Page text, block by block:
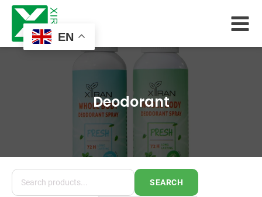
EN
Deodorant
SEARCH